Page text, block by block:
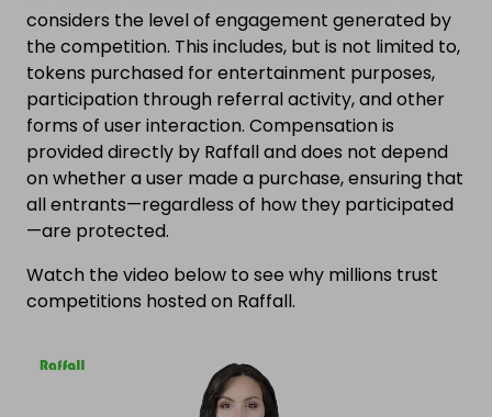
considers the level of engagement generated by
the competition. This includes, but is not limited to,
tokens purchased for entertainment purposes,
participation through referral activity, and other
forms of user interaction. Compensation is
provided directly by Raffall and does not depend
on whether a user made a purchase, ensuring that
all entrants—regardless of how they participated
—are protected.
Watch the video below to see why millions trust
competitions hosted on Raffall.